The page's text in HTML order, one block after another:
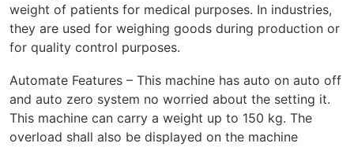
weight of patients for medical purposes. In industries,
they are used for weighing goods during production or
for quality control purposes.
Automate Features – This machine has auto on auto off
and auto zero system no worried about the setting it.
This machine can carry a weight up to 150 kg. The
overload shall also be displayed on the machine